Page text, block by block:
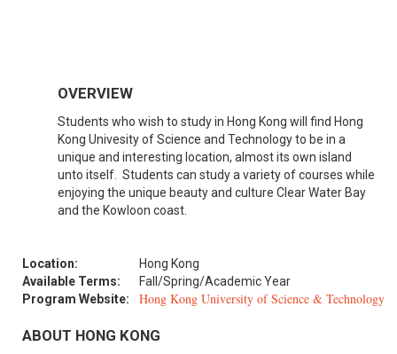
OVERVIEW
Students who wish to study in Hong Kong will find Hong
Kong Univesity of Science and Technology to be in a
unique and interesting location, almost its own island
unto itself. Students can study a variety of courses while
enjoying the unique beauty and culture Clear Water Bay
and the Kowloon coast.
Location:
Hong Kong
Available Terms:
Fall/Spring/Academic Year
Program Website:
Hong Kong University of Science & Technology
ABOUT HONG KONG